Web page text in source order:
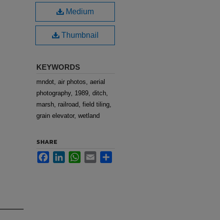
Medium
Thumbnail
KEYWORDS
mndot, air photos, aerial
photography, 1989, ditch,
marsh, railroad, field tiling,
grain elevator, wetland
SHARE
FacebookLinkedInWhatsApp
Email